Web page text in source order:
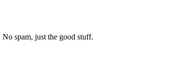
spam, just the good stuff.